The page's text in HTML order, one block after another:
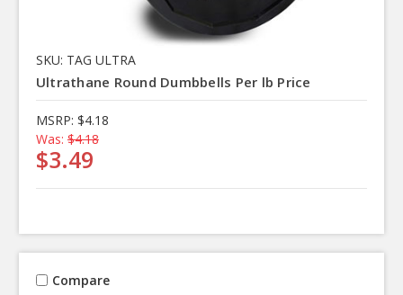
SKU: TAG ULTRA
Ultrathane Round Dumbbells Per lb Price
MSRP: $4.18
Was: $4.18
$3.49
Compare